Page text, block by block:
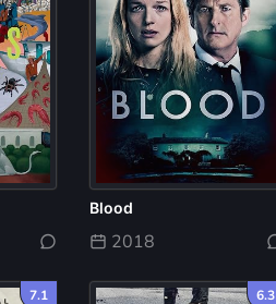
Blood
2018
7.1 6.3